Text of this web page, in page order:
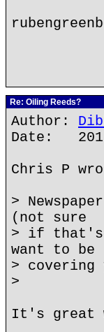
Re: Oiling Reeds?
Author:
Date:
Chris P
>
(not sure
> if that's
want to be
> covering
>
It's great